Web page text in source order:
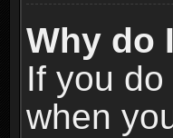
Why do
If you
when